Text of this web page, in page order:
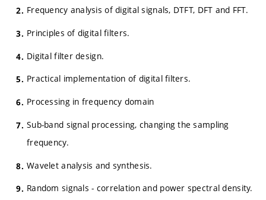
Frequency analysis of digital signals, DTFT, DFT and FFT.
Principles of digital filters.
Digital filter design.
Practical implementation of digital filters.
Processing in frequency domain
Sub-band signal processing, changing the sampling
frequency.
Wavelet analysis and synthesis.
Random signals - correlation and power spectral density.